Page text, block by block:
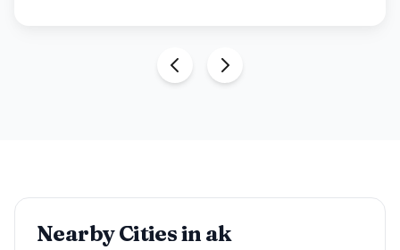
Nearby Cities inak